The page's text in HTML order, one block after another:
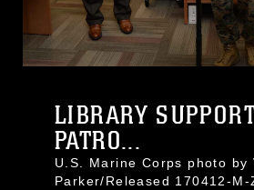
LIBRARY
PATRO...
U.S. Marine Corps photo by
Parker/Released 170412-M-